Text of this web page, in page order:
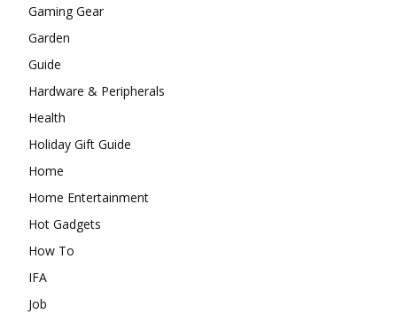
Gaming Gear
Garden
Guide
Hardware & Peripherals
Health
Holiday Gift Guide
Home
Home Entertainment
Hot Gadgets
How To
IFA
Job